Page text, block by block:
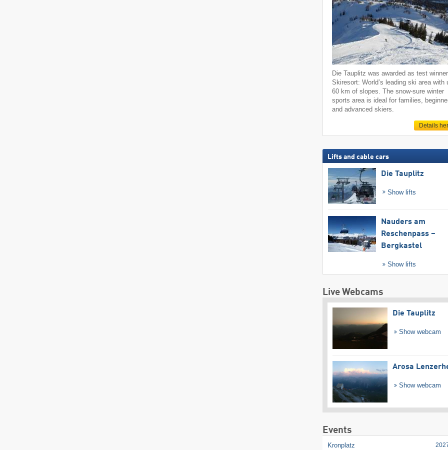
Die Tauplitz was awarded as test
Skiresort: World’s leading ski area with
60 km of slopes. The snow-sure winter
sports area is ideal for families,
and advanced skiers.
Details
Lifts and cable cars
Die Tauplitz
Show lifts
Nauders am
Reschenpass –
Bergkastel
Show lifts
Live Webcams
Die Tauplitz
Show webcam
Arosa
Show webcam
Events
Kronplatz